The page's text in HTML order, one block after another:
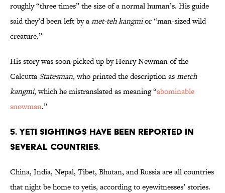
roughly “three times” the size of a normal human’s. His guide
said they’d been left by amet-teh kangmior “man-sized wild
creature.”
His story was soon picked up by Henry Newman of the
Calcutta Statesman, who printed the description asmetch
kangmi, which he mistranslated as meaning “abominable
snowman.”
5. Yeti sightings have been reported in
several countries.
China, India, Nepal, Tibet, Bhutan, and Russia are all countries
that night be home to yetis, according to eyewitnesses’ stories.